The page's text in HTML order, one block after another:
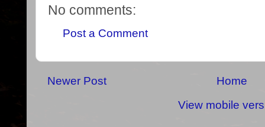
No comments:
Post a Comment
Newer Post
Home
View mobile